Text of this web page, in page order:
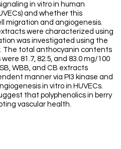
in vitro in human
and whether this
migration and angiogenesis.
were characterized using
was investigated using the
The total anthocyanin contents
81.7, 82.5, and 83.0 mg/100
WBB, and CB extracts
manner via PI3 kinase and
in vitro in HUVECs.
that polyphenolics in berry
vascular health.